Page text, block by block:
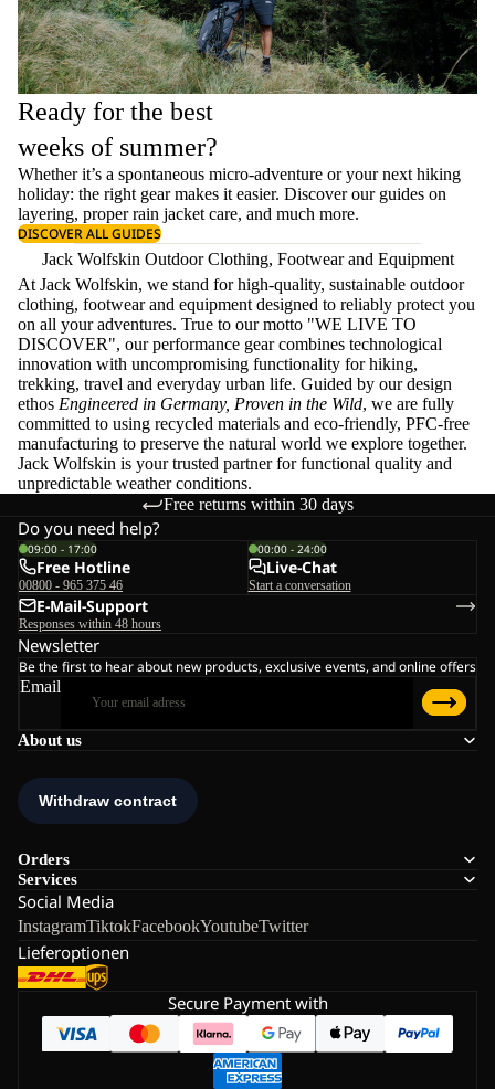
Ready for the best
weeks of summer?
Whether it’s a spontaneous micro-adventure or your next hiking
holiday: the right gear makes it easier. Discover our guides on
layering, properrain jacket care, and much more.
DISCOVER ALL GUIDES
Jack Wolfskin Outdoor Clothing, Footwear and Equipment
At Jack Wolfskin, we stand for high-quality, sustainable outdoor
clothing, footwear and equipment designed to reliably protect you
on all your adventures. True to our motto "WE LIVE TO
DISCOVER", our performance gear combines technological
innovation with uncompromising functionality for hiking,
trekking, travel and everyday urban life. Guided by our design
ethos Engineered in Germany, Proven in the Wild, we are fully
committed to using recycled materials and eco-friendly, PFC-free
manufacturing to preserve the natural world we explore together.
Jack Wolfskin is your trusted partner for functional quality and
unpredictable weather conditions.
Free returns within 30 days
About us
Orders
Services
Social Media
InstagramTiktokFacebookYoutubeTwitter
Lieferoptionen
Do you need help?
09:00 - 17:00
Free Hotline
00800 - 965 375 46
00:00 - 24:00
Live-Chat
Start a conversation
E-Mail-Support
Responses within 48 hours
Newsletter
Be the first to hear about new products, exclusive events, and online offers
Email
Secure Payment with